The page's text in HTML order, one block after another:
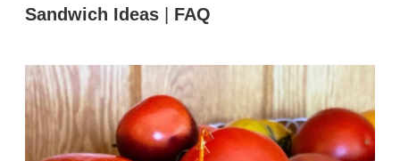
Sandwich Ideas | FAQ